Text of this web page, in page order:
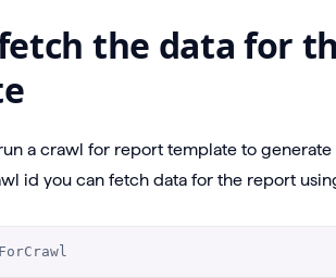
the data for
a crawl for report template to
id you can fetch data for the report